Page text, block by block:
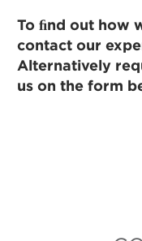
To ﬁnd out how
contact our
Alternatively
us on the form